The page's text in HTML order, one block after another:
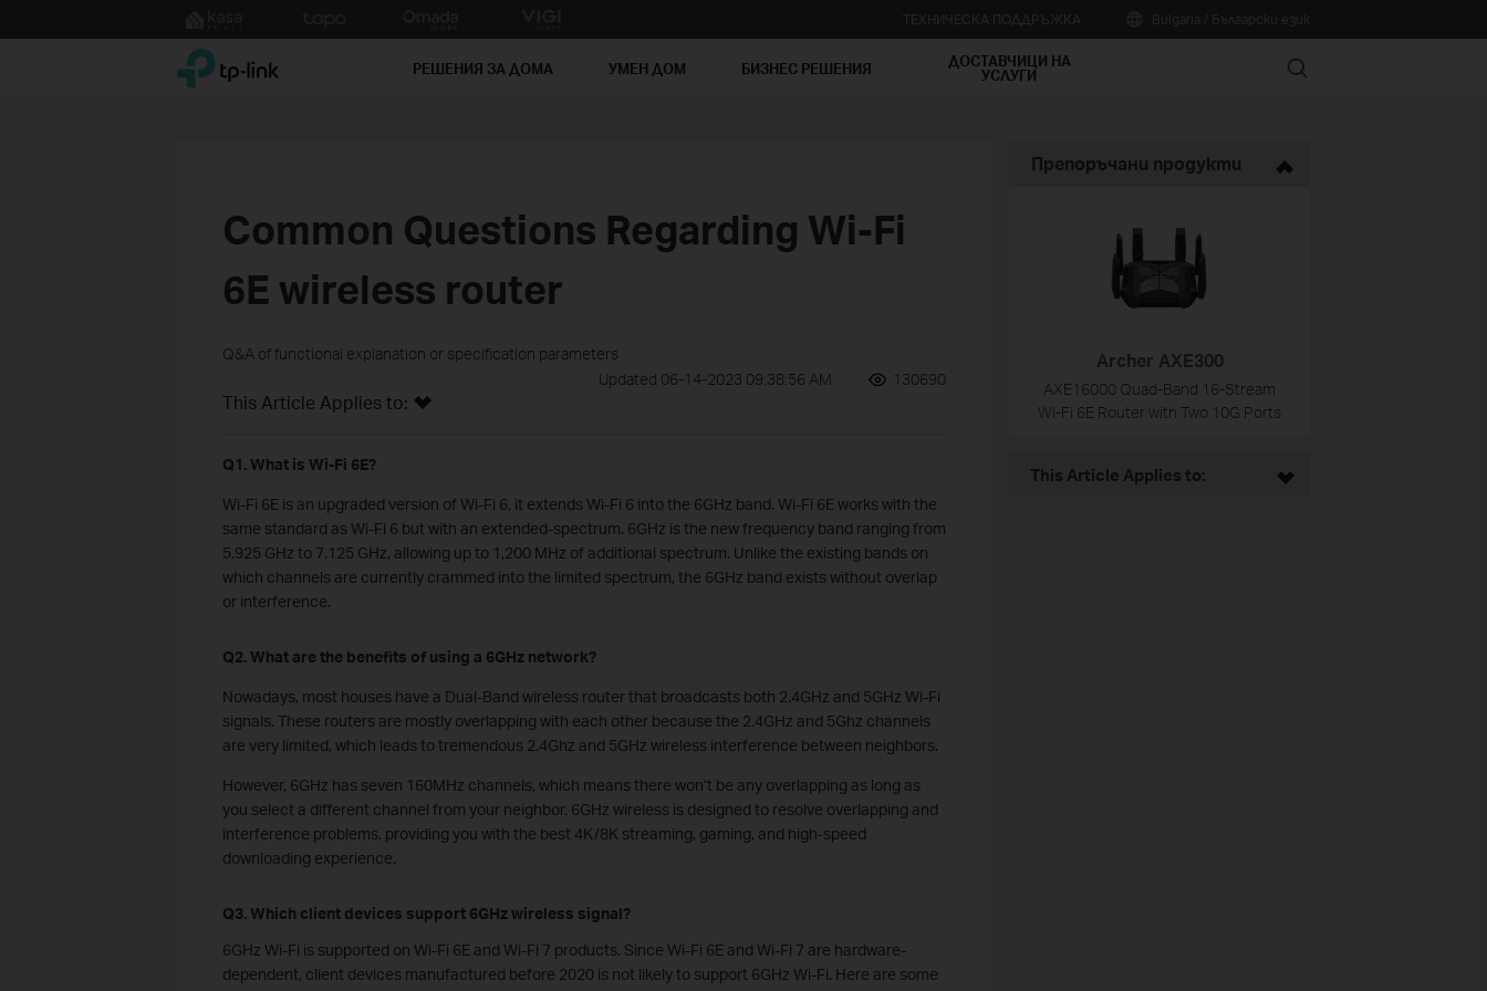
to
TP-Link, Reliably Smart РЕШЕНИЯ ЗА ДОМА УМЕН ДОМ БИЗНЕС РЕШЕНИЯ ДОСТАВЧИЦИ НА
УСЛУГИ Search
Common Questions Regarding Wi-Fi
6E wireless router
Q&A of functional explanation or specification parameters
Updated 06-14-2023 09:38:56 AM
130690
This Article Applies to:
Q1. What is Wi-Fi 6E?
Wi-Fi 6E is an upgraded version of Wi-Fi 6, it extends Wi-Fi 6 into the 6GHz band. Wi-Fi 6E works with the
same standard as Wi-Fi 6 but with an extended-spectrum. 6GHz is the new frequency band ranging from
5.925 GHz to 7.125 GHz, allowing up to 1,200 MHz of additional spectrum. Unlike the existing bands on
which channels are currently crammed into the limited spectrum, the 6GHz band exists without overlap
or interference.
Q2. What are the benefits of using a 6GHz network?
Nowadays, most houses have a Dual-Band wireless router that broadcasts both 2.4GHz and 5GHz Wi-Fi
signals. These routers are mostly overlapping with each other because the 2.4GHz and 5Ghz channels
are very limited, which leads to tremendous 2.4Ghz and 5GHz wireless interference between neighbors.
However, 6GHz has seven 160MHz channels, which means there won’t be any overlapping as long as
you select a different channel from your neighbor. 6GHz wireless is designed to resolve overlapping and
interference problems, providing you with the best 4K/8K streaming, gaming, and high-speed
downloading experience.
Q3. Which client devices support 6GHz wireless signal?
6GHz Wi-Fi is supported on Wi-Fi 6E and Wi-Fi 7 products. Since Wi-Fi 6E and Wi-Fi 7 are hardware-
dependent, client devices manufactured before 2020 is not likely to support 6GHz Wi-Fi. Here are some
Препоръчани продукти
Archer AXE300
AXE16000 Quad-Band 16-Stream
Wi-Fi 6E Router with Two 10G Ports
This Article Applies to: